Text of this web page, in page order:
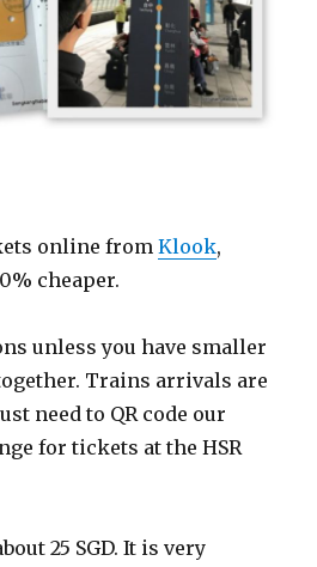
online fromKlook,
cheaper.
unless you have smaller
Trains arrivals are
need to QR code our
for tickets at the HSR
25 SGD. It is very